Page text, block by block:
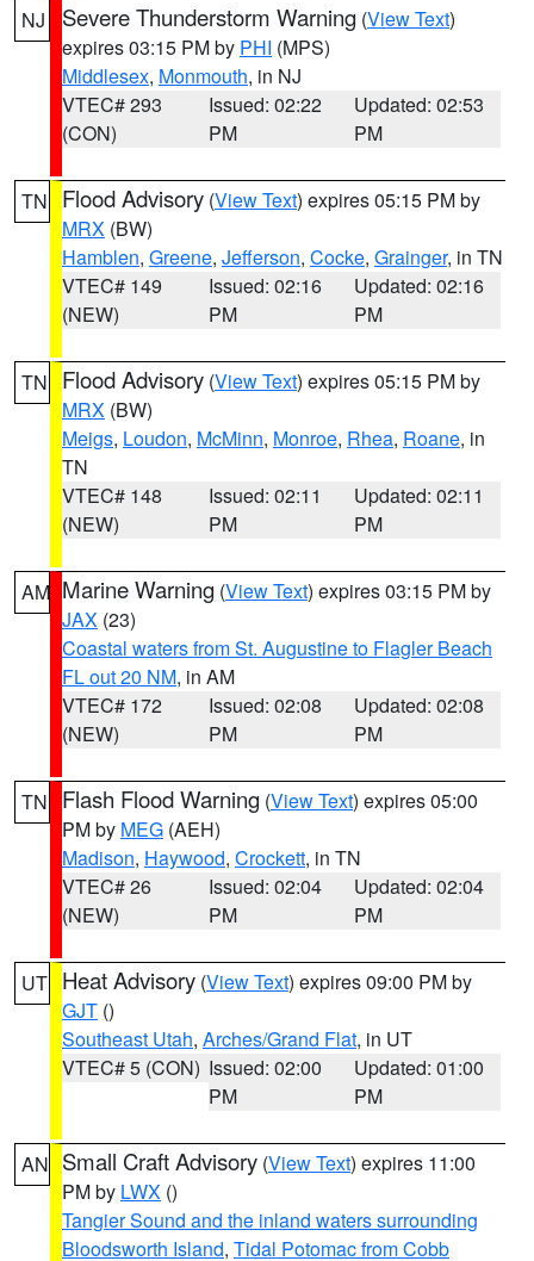
NJ Severe Thunderstorm Warning (View Text)
expires 03:15 PM by PHI (MPS)
Middlesex, Monmouth, in NJ
VTEC# 293
(CON)
Issued: 02:22
PM
Updated: 02:53
PM
TN Flood Advisory (View Text) expires 05:15 PM by
MRX (BW)
Hamblen, Greene, Jefferson, Cocke, Grainger, in TN
VTEC# 149
(NEW)
Issued: 02:16
PM
Updated: 02:16
PM
TN Flood Advisory (View Text) expires 05:15 PM by
MRX (BW)
Meigs, Loudon, McMinn, Monroe, Rhea, Roane, in
TN
VTEC# 148
(NEW)
Issued: 02:11
PM
Updated: 02:11
PM
AM Marine Warning (View Text) expires 03:15 PM by
JAX (23)
Coastal waters from St. Augustine to Flagler Beach
FL out 20 NM, in AM
VTEC# 172
(NEW)
Issued: 02:08
PM
Updated: 02:08
PM
TN Flash Flood Warning (View Text) expires 05:00
PM by MEG (AEH)
Madison, Haywood, Crockett, in TN
VTEC# 26
(NEW)
Issued: 02:04
PM
Updated: 02:04
PM
UT Heat Advisory (View Text) expires 09:00 PM by
GJT ()
Southeast Utah, Arches/Grand Flat, in UT
VTEC# 5 (CON) Issued: 02:00
PM
Updated: 01:00
PM
AN Small Craft Advisory (View Text) expires 11:00
PM by LWX ()
Tangier Sound and the inland waters surrounding
Bloodsworth Island, Tidal Potomac from Cobb